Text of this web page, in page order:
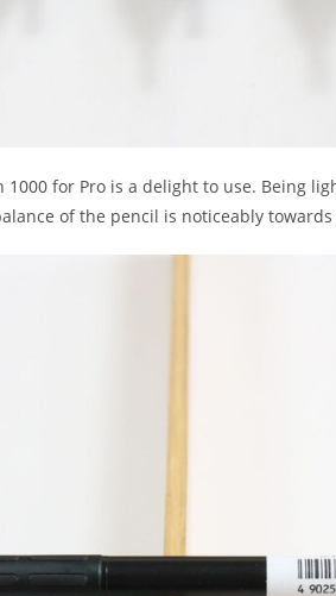
1000 for Pro is a delight to use. Being
of the pencil is noticeably